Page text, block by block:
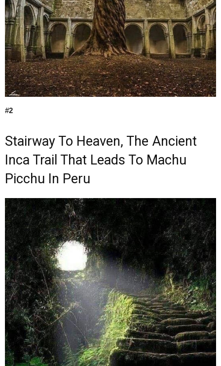
#2
Stairway To Heaven, The Ancient
Inca Trail That Leads To Machu
Picchu In Peru